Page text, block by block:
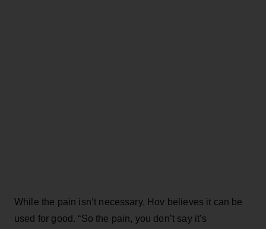
While the pain isn’t necessary, Hov believes it can be
used for good. “So the pain, you don’t say it’s